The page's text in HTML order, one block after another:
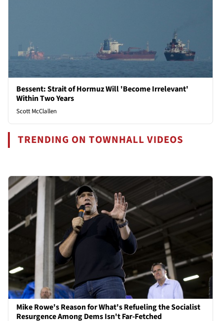
Bessent: Strait of Hormuz Will 'Become Irrelevant'
Within Two Years
Scott McClallen
TRENDING ON TOWNHALL VIDEOS
Mike Rowe's Reason for What's Refueling the Socialist
Resurgence Among Dems Isn't Far-Fetched